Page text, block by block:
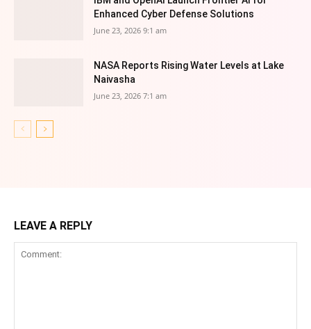
Enhanced Cyber Defense Solutions
June 23, 2026 9:1 am
NASA Reports Rising Water Levels at Lake
Naivasha
June 23, 2026 7:1 am
LEAVE A REPLY